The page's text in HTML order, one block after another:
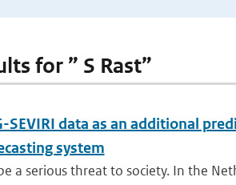
for ” S Rast”
SEVIRI data as an additional
system
a serious threat to society. In the